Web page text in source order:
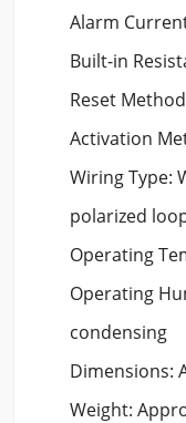
Alarm
Built-in
Reset
Activation
Wiring Type:
polarized
Operating
Operating
condensing
Dimensions:
Weight: